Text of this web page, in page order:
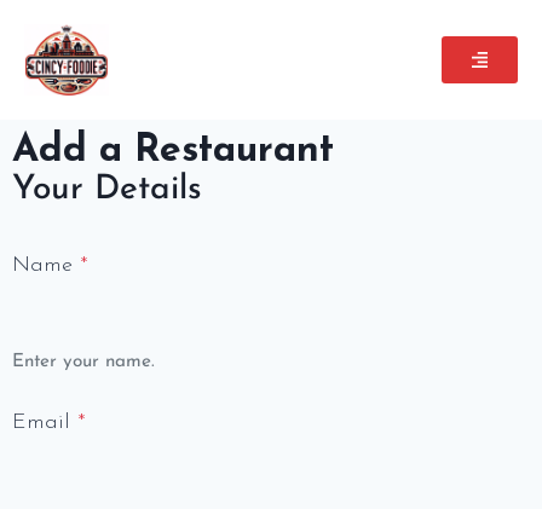
Add a Restaurant
Your Details
Name *
Enter your name.
Email *